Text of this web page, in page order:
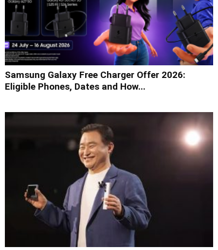
Samsung Galaxy Free Charger Offer 2026:
Eligible Phones, Dates and How...